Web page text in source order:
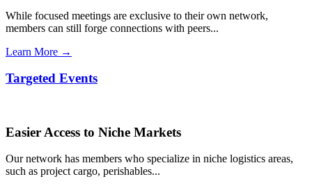
While focused meetings are exclusive to their own network,
members can still forge connections with peers...
Learn More →
Targeted Events
Easier Access to Niche Markets
Our network has members who specialize in niche logistics areas,
such as project cargo, perishables...